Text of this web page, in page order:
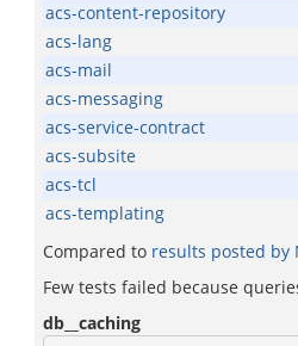
acs-content-repository
acs-lang
acs-mail
acs-messaging
acs-service-contract
acs-subsite
acs-tcl
acs-templating
Compared to results posted by
Few tests failed because
db__caching